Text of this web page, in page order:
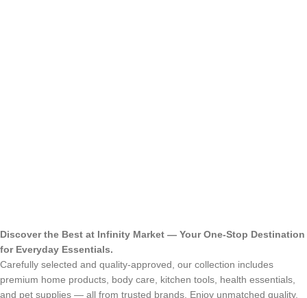
Discover the Best at Infinity Market — Your One-Stop Destination
for Everyday Essentials.
Carefully selected and quality-approved, our collection includes
premium home products, body care, kitchen tools, health essentials,
and pet supplies — all from trusted brands. Enjoy unmatched quality,